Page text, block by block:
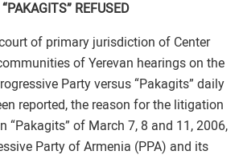
REFUSED
of primary jurisdiction of Center
of Yerevan hearings on the
Party versus “Pakagits” daily
reported, the reason for the litigation
“Pakagits” of March 7, 8 and 11, 2006,
Party of Armenia (PPA) and its